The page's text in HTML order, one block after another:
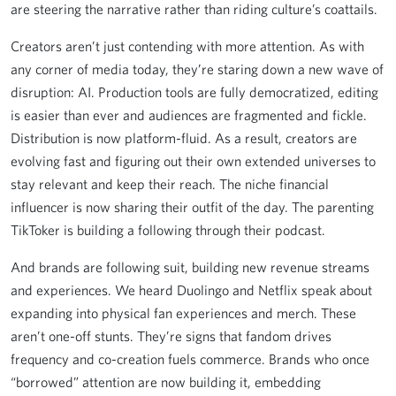
are steering the narrative rather than riding culture’s coattails.
Creators aren’t just contending with more attention. As with
any corner of media today, they’re staring down a new wave of
disruption: AI. Production tools are fully democratized, editing
is easier than ever and audiences are fragmented and fickle.
Distribution is now platform-fluid. As a result, creators are
evolving fast and figuring out their own extended universes to
stay relevant and keep their reach. The niche financial
influencer is now sharing their outfit of the day. The parenting
TikToker is building a following through their podcast.
And brands are following suit, building new revenue streams
and experiences. We heard Duolingo and Netflix speak about
expanding into physical fan experiences and merch. These
aren’t one-off stunts. They’re signs that fandom drives
frequency and co-creation fuels commerce. Brands who once
“borrowed” attention are now building it, embedding